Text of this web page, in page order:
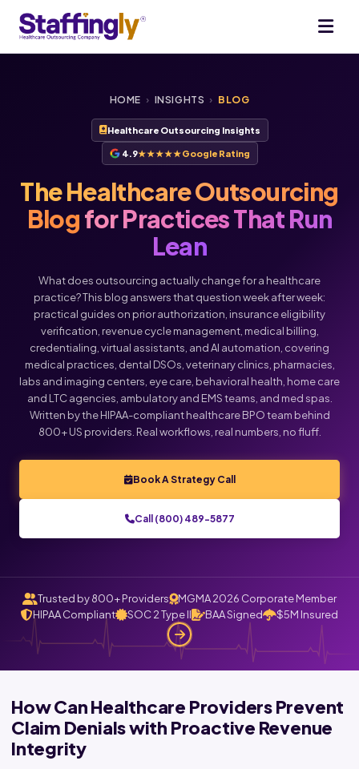
HOME › INSIGHTS › BLOG
Healthcare Outsourcing Insights
4.9★★★★★Google Rating
The Healthcare Outsourcing
Blogfor Practices That Run
Lean
What does outsourcing actually change for a healthcare
practice? This blog answers that question week after week:
practical guides on prior authorization, insurance eligibility
verification, revenue cycle management, medical billing,
credentialing, virtual assistants, and AI automation, covering
medical practices, dental DSOs, veterinary clinics, pharmacies,
labs and imaging centers, eye care, behavioral health, home care
and LTC agencies, ambulatory and EMS teams, and med spas.
Written by the HIPAA-compliant healthcare BPO team behind
800+ US providers. Real workflows, real numbers, no fluff.
Book A Strategy Call
Call (800) 489-5877
Trusted by 800+ Providers
MGMA 2026 Corporate Member
HIPAA Compliant
SOC 2 Type II BAA Signed $5M Insured
How Can Healthcare Providers Prevent
Claim Denials with Proactive Revenue
Integrity